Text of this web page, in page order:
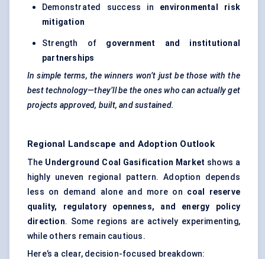
Demonstrated success in environmental risk
mitigation
Strength of government and institutional
partnerships
In simple terms, the winners won’t just be those with the
best technology—they’ll be the ones who can actually get
projects approved, built, and sustained.
Regional Landscape and Adoption Outlook
The Underground Coal Gasification Market shows a
highly uneven regional pattern. Adoption depends
less on demand alone and more on coal reserve
quality, regulatory openness, and energy policy
direction. Some regions are actively experimenting,
while others remain cautious.
Here’s a clear, decision-focused breakdown: